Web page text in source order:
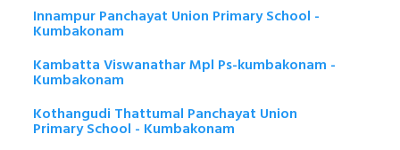
Innampur Panchayat Union Primary School -
Kumbakonam
Kambatta Viswanathar Mpl Ps-kumbakonam -
Kumbakonam
Kothangudi Thattumal Panchayat Union
Primary School - Kumbakonam